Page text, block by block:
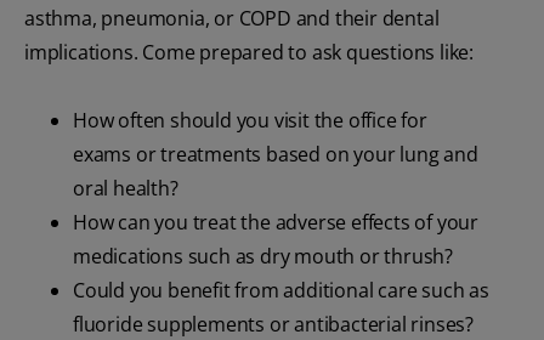
asthma, pneumonia, or COPD and their dental
implications. Come prepared to ask questions like:
How often should you visit the office for
exams or treatments based on your lung and
oral health?
How can you treat the adverse effects of your
medications such as dry mouth or thrush?
Could you benefit from additional care such as
fluoride supplements or antibacterial rinses?